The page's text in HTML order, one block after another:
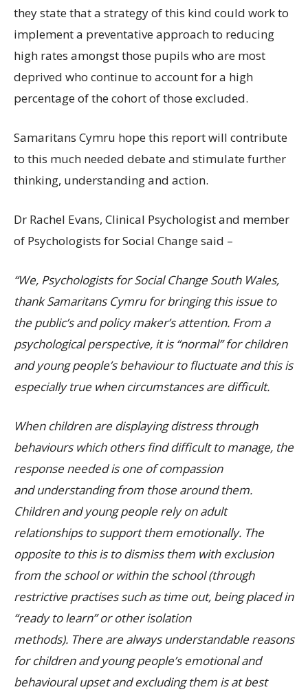
they state that a strategy of this kind could work to
implement a preventative approach to reducing
high rates amongst those pupils who are most
deprived who continue to account for a high
percentage of the cohort of those excluded.
Samaritans Cymru hope this report will contribute
to this much needed debate and stimulate further
thinking, understanding and action.
Dr Rachel Evans, Clinical Psychologist and member
of Psychologists for Social Change said –
“We, Psychologists for Social Change South Wales,
thank Samaritans Cymru for bringing this issue to
the public’s and policy maker’s attention. From a
psychological perspective, it is “normal” for children
and young people’s behaviour to fluctuate and this is
especially true when circumstances are difficult.
When children are displaying distress through
behaviours which others find difficult to manage, the
response needed is one of compassion
and understanding from those around them.
Children and young people rely on adult
relationships to support them emotionally. The
opposite to this is to dismiss them with exclusion
from the school or within the school (through
restrictive practises such as time out, being placed in
“ready to learn” or other isolation
methods). There are always understandable reasons
for children and young people’s emotional and
behavioural upset and excluding them is at best